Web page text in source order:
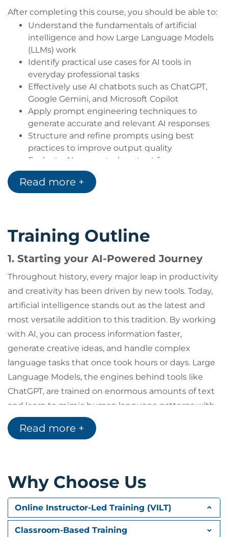
After completing this course, you should be able to:
Understand the fundamentals of artificial
intelligence and how Large Language Models
(LLMs) work
Identify practical use cases for AI tools in
everyday professional tasks
Effectively use AI chatbots such as ChatGPT,
Google Gemini, and Microsoft Copilot
Apply prompt engineering techniques to
generate accurate and relevant AI responses
Structure and refine prompts using best
practices to improve output quality
Evaluate AI-generated content for accuracy,
bias, and reliability
Implement safe and responsible AI usage,
outputs
Explore the capabilities of multimodal and
agentic AI systems for advanced use cases
enhance productivity and decision-making
Read more +
Training Outline
1. Starting your AI-Powered Journey
Throughout history, every major leap in productivity
and creativity has been driven by new tools. Today,
artificial intelligence stands out as the latest and
most versatile addition to this tradition. By working
with AI, you can process information faster,
generate creative ideas, and handle complex
language tasks that once took hours or days. Large
Language Models, the engines behind tools like
ChatGPT, are trained on enormous amounts of text
and learn to mimic human language patterns with
remarkable fluency. However, while AI can assist
with writing, summarizing, and even creating
outcome. This lesson explores how AI works, what
makes it possible, and the ways you can use it to
amplify your own skills, all while understanding why
your input is more valuable than ever.
Explore how tools have historically expanded
Read more +
Why Choose Us
Online Instructor-Led Training (VILT)
Classroom-Based Training